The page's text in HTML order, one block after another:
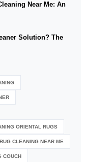
Near Me: An
Solution? The
ORIENTAL RUGS
CLEANING NEAR ME
COUCH